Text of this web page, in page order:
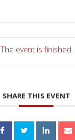
The event is finished.
SHARE THIS EVENT